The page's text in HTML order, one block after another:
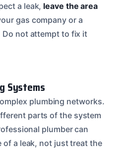
a leak, leave the area
gas company or a
not attempt to fix it
Systems
plumbing networks.
parts of the system
plumber can
a leak, not just treat the